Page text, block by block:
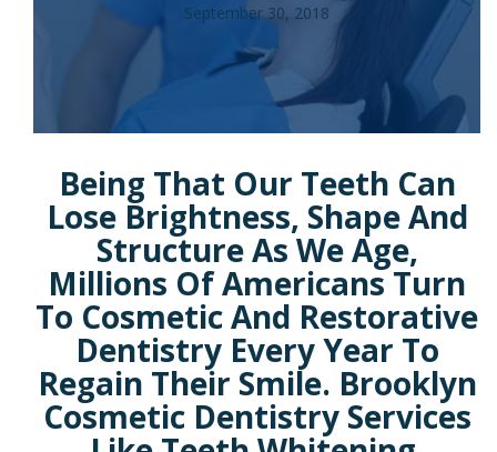
September 30, 2018
Being That Our Teeth Can
Lose Brightness, Shape And
Structure As We Age,
Millions Of Americans Turn
To Cosmetic And Restorative
Dentistry Every Year To
Regain Their Smile. Brooklyn
Cosmetic Dentistry Services